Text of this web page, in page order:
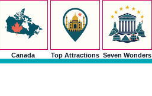
Canada Top Attractions Seven Wonders